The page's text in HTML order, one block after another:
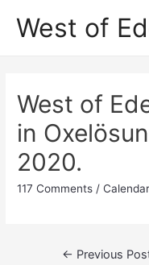
West of
West of
in
2020.
117 Comments /Calendar
Post← Previous